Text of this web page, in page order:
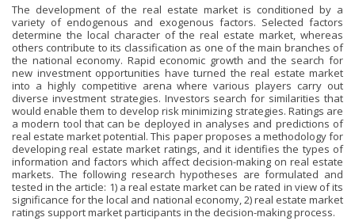
The development of the real estate market is conditioned by a
variety of endogenous and exogenous factors. Selected factors
determine the local character of the real estate market, whereas
others contribute to its classification as one of the main branches of
the national economy. Rapid economic growth and the search for
new investment opportunities have turned the real estate market
into a highly competitive arena where various players carry out
diverse investment strategies. Investors search for similarities that
would enable them to develop risk minimizing strategies. Ratings are
a modern tool that can be deployed in analyses and predictions of
real estate market potential. This paper proposes a methodology for
developing real estate market ratings, and it identifies the types of
information and factors which affect decision-making on real estate
markets. The following research hypotheses are formulated and
tested in the article: 1) a real estate market can be rated in view of its
significance for the local and national economy, 2) real estate market
ratings support market participants in the decision-making process.